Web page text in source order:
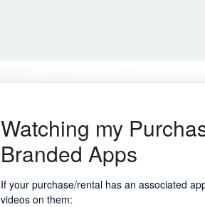
Watching my
Branded Apps
If your purchase/rental has an associated
videos on them: